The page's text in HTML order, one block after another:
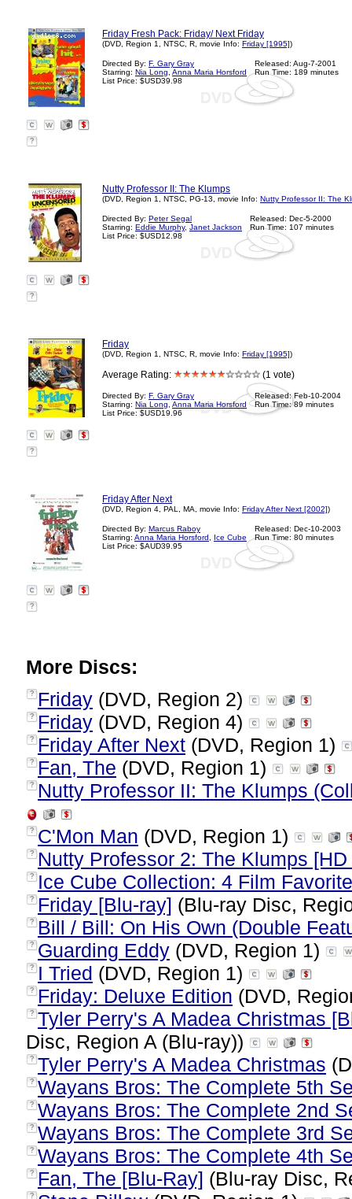
Friday Fresh Pack: Friday/ Next Friday
(DVD, Region 1, NTSC, R, movie Info: Friday [1995])
Directed By: F. Gary Gray
Starring: Nia Long Anna Maria Horsford
List Price: $USD39.98
Released: Aug-7-2001
Run Time: 189 minutes
?
Nutty Professor II: The Klumps
(DVD, Region 1, NTSC, PG-13, movie Info: Nutty Professor II: The
Directed By: Peter Segal
Starring: Eddie Murphy, Janet Jackson
List Price: $USD12.98
Released: Dec-5-2000
Run Time: 107 minutes
?
Friday
(DVD, Region 1, NTSC, R, movie Info: Friday [1995])
Average Rating: (1 vote)
Directed By: F. Gary Gray
Starring: Nia Long Anna Maria Horsford
List Price: $USD19.96
Released: Feb-10-2004
Run Time: 89 minutes
?
Friday After Next
(DVD, Region 4, PAL, MA, movie Info: Friday After Next [2002])
Directed By: Marcus Raboy
Starring: Anna Maria Horsford
Ice Cube
List Price: $AUD39.95
Released: Dec-10-2003
Run Time: 80 minutes
?
More Discs:
? Friday (DVD, Region 2)
? Friday (DVD, Region 4)
? Friday After Next (DVD, Region 1)
? Fan, The (DVD, Region 1)
? Nutty Professor II: The Klumps
? C'Mon Man (DVD, Region 1)
? Nutty Professor 2: The Klumps
? Ice Cube Collection: 4 Film
? Friday [Blu-ray] (Blu-ray Disc,
? Bill / Bill: On His Own (Double
? Guarding Eddy (DVD, Region 1)
? I Tried (DVD, Region 1)
? Friday: Deluxe Edition (DVD,
? Tyler Perry's A Madea Christmas
Disc, Region A (Blu-ray))
? Tyler Perry's A Madea Christmas
? Wayans Bros: The Complete 5th
? Wayans Bros: The Complete 2nd
? Wayans Bros: The Complete 3rd
? Wayans Bros: The Complete 4th
? Fan, The [Blu-Ray] (Blu-ray Disc,
?